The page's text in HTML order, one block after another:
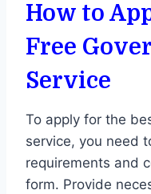
How to
Free
Service
To apply for the
service, you need
requirements and
form. Provide